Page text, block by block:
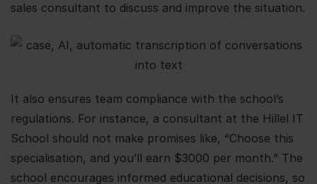
sales consultant to discuss and improve the situation.
It also ensures team compliance with the school’s
regulations. For instance, a consultant at the Hillel IT
School should not make promises like, “Choose this
specialisation, and you’ll earn $3000 per month.” The
school encourages informed educational decisions, so